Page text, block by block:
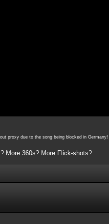
proxy due to the song being blocked in Germany!
More 360s? More Flick-shots?